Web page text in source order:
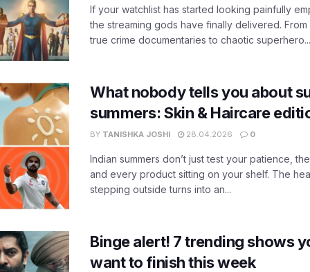
If your watchlist has started looking painfully
the streaming gods have finally delivered.
true crime documentaries to chaotic superhero...
What nobody tells you about
summers: Skin & Haircare
BY TANISHKA JOSHI 28.04.2026 0
Indian summers don’t just test your patience,
and every product sitting on your shelf. The
stepping outside turns into an...
Binge alert! 7 trending shows
want to finish this week